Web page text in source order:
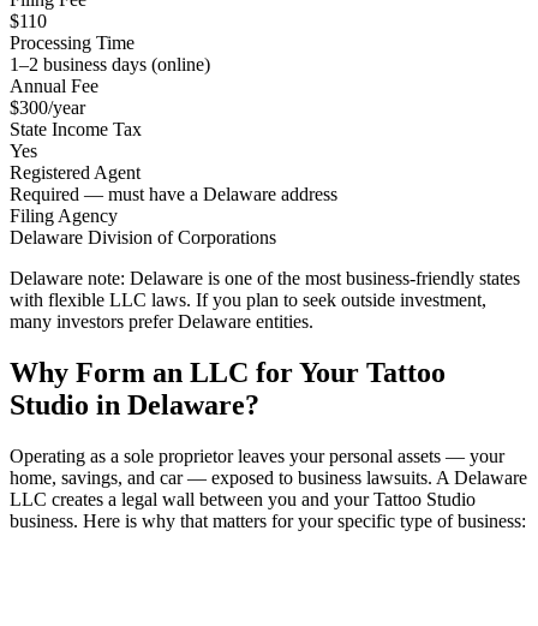
$110
Processing Time
1–2 business days (online)
Annual Fee
$300/year
State Income Tax
Yes
Registered Agent
Required — must have a Delaware address
Filing Agency
Delaware Division of Corporations
Delaware note: Delaware is one of the most business-friendly states
with flexible LLC laws. If you plan to seek outside investment,
many investors prefer Delaware entities.
Why Form an LLC for Your Tattoo
Studio in Delaware?
Operating as a sole proprietor leaves your personal assets — your
home, savings, and car — exposed to business lawsuits. A Delaware
LLC creates a legal wall between you and your Tattoo Studio
business. Here is why that matters for your specific type of business: